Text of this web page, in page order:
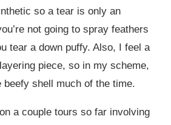
so a tear is only an
not going to spray feathers
tear a down puffy. Also, I feel a
piece, so in my scheme,
beefy shell much of the time.
a couple tours so far involving